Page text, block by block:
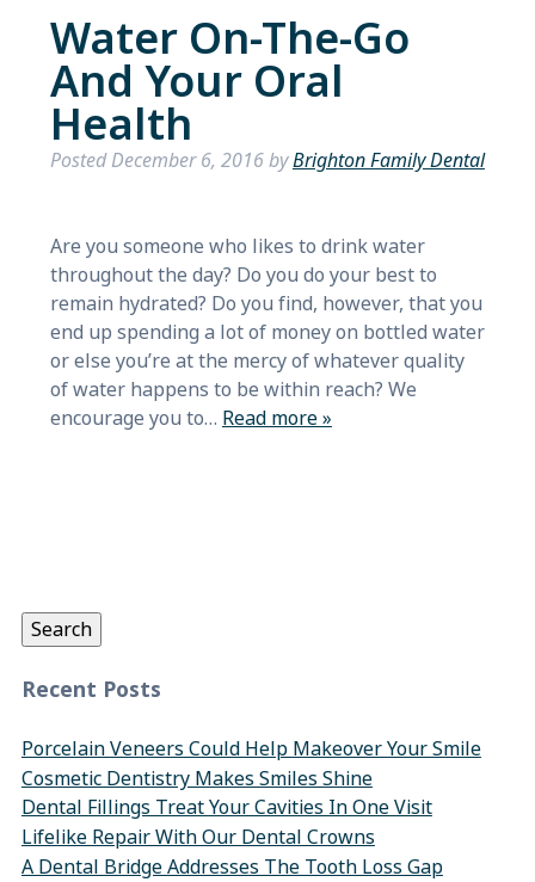
Water On-The-Go
And Your Oral
Health
PostedDecember 6, 2016byBrighton Family Dental
Are you someone who likes to drink water
throughout the day? Do you do your best to
remain hydrated? Do you find, however, that you
end up spending a lot of money on bottled water
or else you’re at the mercy of whatever quality
of water happens to be within reach? We
encourage you to… Read more »
Search
Recent Posts
Porcelain Veneers Could Help Makeover Your Smile
Cosmetic Dentistry Makes Smiles Shine
Dental Fillings Treat Your Cavities In One Visit
Lifelike Repair With Our Dental Crowns
A Dental Bridge Addresses The Tooth Loss Gap